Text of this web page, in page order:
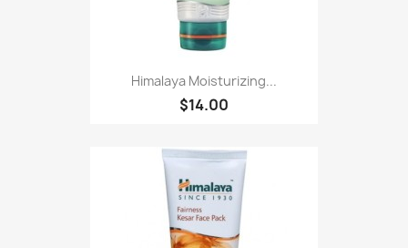
Himalaya Moisturizing...
$14.00